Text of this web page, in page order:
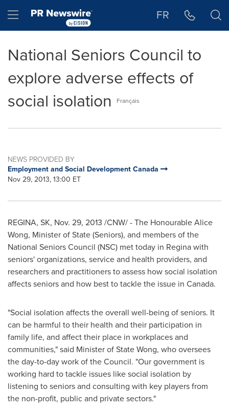
Hamburger menu FR
National Seniors Council to
explore adverse effects of
social isolation
Français
NEWS PROVIDED BY
Employment and Social Development Canada
Nov 29, 2013, 13:00 ET
REGINA, SK, Nov. 29, 2013 /CNW/ - The Honourable Alice
Wong, Minister of State (Seniors), and members of the
National Seniors Council (NSC) met today in Reginawith
seniors' organizations, service and health providers, and
researchers and practitioners to assess how social isolation
affects seniors and how best to tackle the issue in Canada.
"Social isolation affects the overall well-being of seniors. It
can be harmful to their health and their participation in
family life, and affect their place in workplaces and
communities," said Minister of State Wong, who oversees
the day-to-day work of the Council. "Our government is
working hard to tackle issues like social isolation by
listening to seniors and consulting with key players from
the non-profit, public and private sectors."